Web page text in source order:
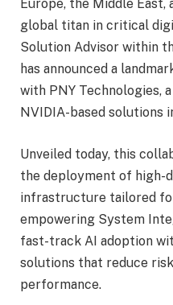
Europe, the Middle East,
global titan in critical
Solution Advisor within
has announced a
with PNY Technologies,
NVIDIA-based solutions
Unveiled today, this
the deployment of high-
infrastructure tailored
empowering System
fast-track AI adoption
solutions that reduce
performance.